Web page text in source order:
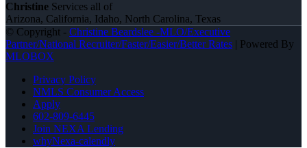
Christine Services all of
Arizona, California, Idaho, North Carolina, Texas
© Copyright - Christine Beardslee -MLO/Executive
Partner/National Recruiter/Faster/Easier/Better Rates | Powered By
MLOBOX
Privacy Policy
NMLS Consumer Access
Apply
602-809-6445
Join NEXA Lending
whyNexa-calendly